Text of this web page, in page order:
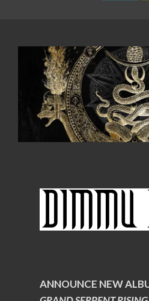
ANNOUNCE NEW